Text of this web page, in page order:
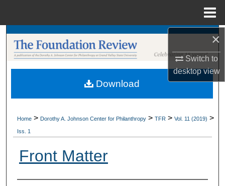
×
Switch to
desktopview
Search
Browse Collections
My Account
Digital Commons Network™
Home > Dorothy A. Johnson Center for Philanthropy > TFR > Vol. 11 (2019) >
Iss. 1
Front Matter
Download